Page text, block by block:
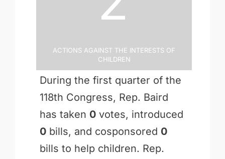
Actions Against the Interests of
Children
During the first quarter of the
118th Congress, Rep. Baird
has taken 0votes, introduced
0bills, and cosponsored 0
bills to help children. Rep.